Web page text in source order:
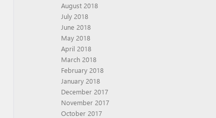
August 2018
July 2018
June 2018
May 2018
April 2018
March 2018
February 2018
January 2018
December 2017
November 2017
October 2017